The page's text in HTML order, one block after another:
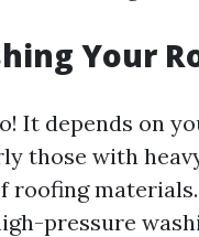
Your
It depends on
those with
roofing
pressure